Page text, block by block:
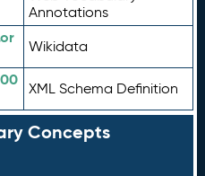
Annotations
Wikidata
XML Schema Definition
Concepts